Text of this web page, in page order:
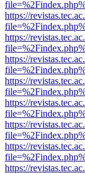
https://
https://
https://
https://
https://
https://
https://
https://